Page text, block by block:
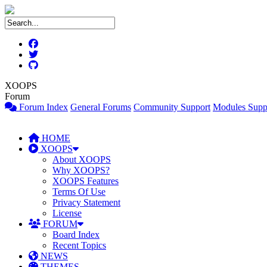
XOOPS
Forum
Forum Index General Forums Community Support Modules
HOME
XOOPS
About XOOPS
Why XOOPS?
XOOPS Features
Terms Of Use
Privacy Statement
License
FORUM
Board Index
Recent Topics
NEWS